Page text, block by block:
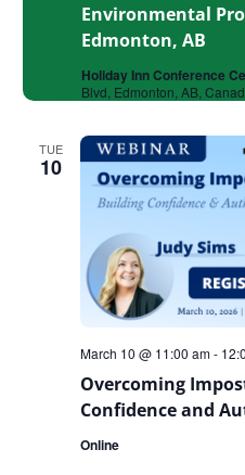
Environmental
Edmonton, AB
Holiday Inn Conference
Blvd, Edmonton, AB,
TUE
10
Overcoming
Confidence and
March 10 @ 11:00 am-
Online